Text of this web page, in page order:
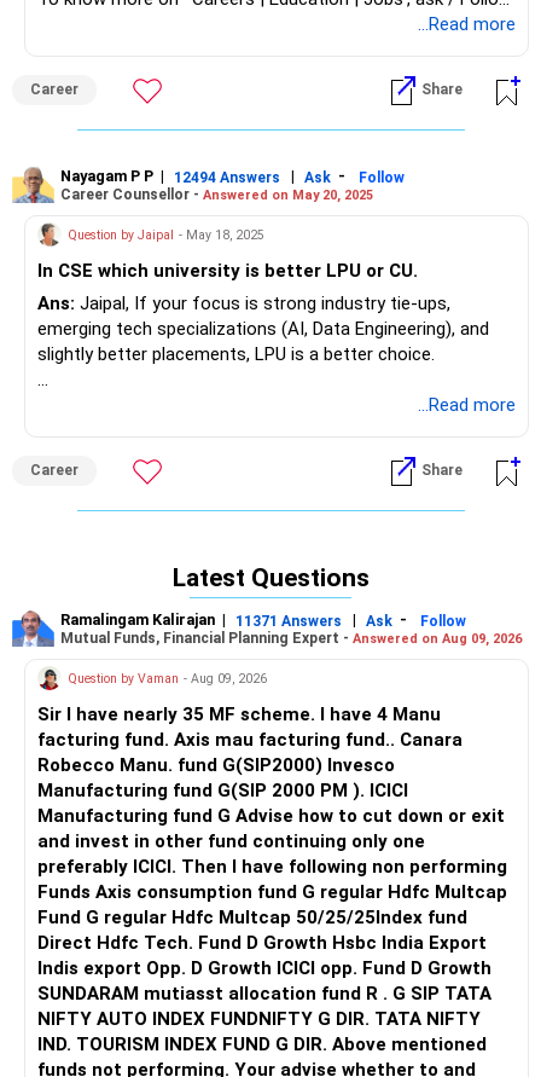
...Read more
Career Share
Nayagam P P | 12494 Answers | Ask -
Follow
Career Counsellor - Answered on May 20, 2025
Question by Jaipal - May 18, 2025
In CSE which university is better LPU or CU.
Ans: Jaipal, If your focus is strong industry tie-ups,
emerging tech specializations (AI, Data Engineering), and
slightly better placements, LPU is a better choice.
If you prefer a slightly higher-ranked university overall with
Both universities are private and offer good infrastructure
financial considerations. Lovely Professional University
(LPU) edges out Chandigarh University (CU) slightly for CSE
due to better placements, specialized courses, and
Science Engineering. All the best for your admissions!
Follow RediffGURUS to Know more on 'Careers | Health |
Money | Relationships'.
...Read more
Career Share
Latest Questions
Ramalingam Kalirajan | 11371 Answers | Ask -
Follow
Mutual Funds, Financial Planning Expert - Answered on Aug 09, 2026
Question by Vaman - Aug 09, 2026
Sir I have nearly 35 MF scheme. I have 4 Manu
facturing fund. Axis mau facturing fund.. Canara
Robecco Manu. fund G(SIP2000) Invesco
Manufacturing fund G(SIP 2000 PM ). ICICI
Manufacturing fund G Advise how to cut down or exit
and invest in other fund continuing only one
preferably ICICI. Then I have following non performing
Funds Axis consumption fund G regular Hdfc Multcap
Fund G regular Hdfc Multcap 50/25/25Index fund
Direct Hdfc Tech. Fund D Growth Hsbc India Export
Indis export Opp. D Growth ICICI opp. Fund D Growth
SUNDARAM mutiasst allocation fund R . G SIP TATA
NIFTY AUTO INDEX FUNDNIFTY G DIR. TATA NIFTY
IND. TOURISM INDEX FUND G DIR. Above mentioned
funds not performing. Your advise whether to and